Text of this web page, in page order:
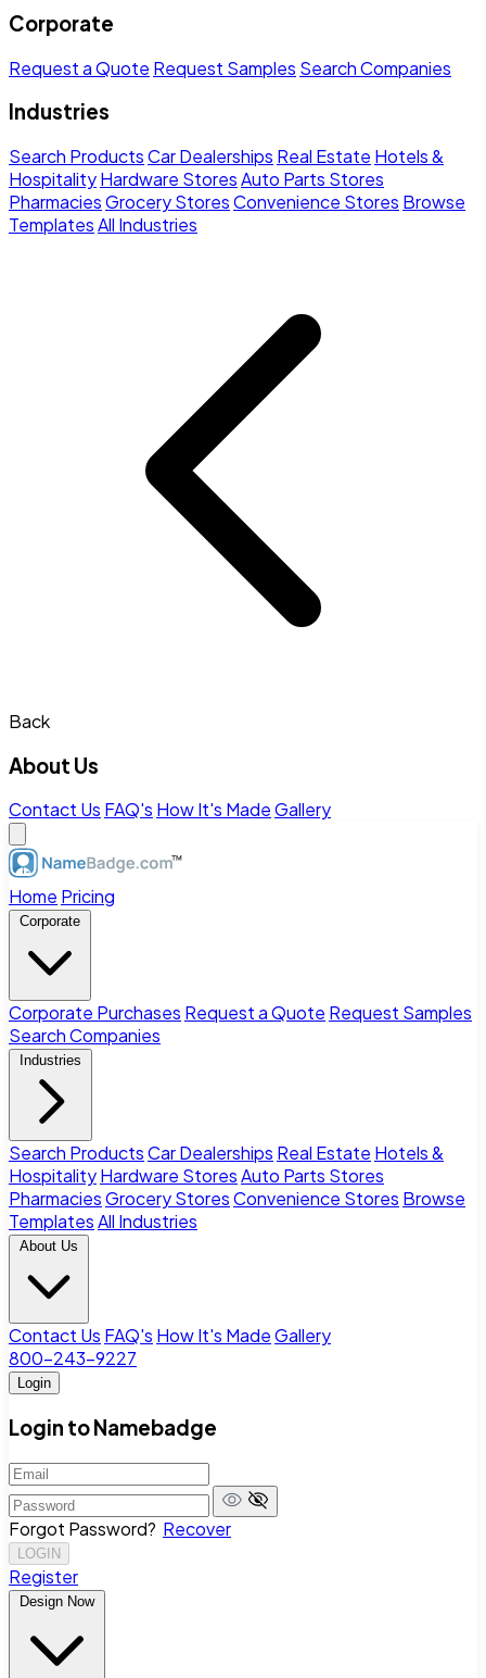
Corporate
Request a Quote Request Samples Search Companies
Industries
Search ProductsCar Dealerships Real Estate Hotels &
HospitalityHardware StoresAuto Parts Stores
PharmaciesGrocery StoresConvenience Stores Browse
TemplatesAll Industries
Back
About Us
Contact Us FAQ's How It's MadeGallery
Home Pricing
Corporate
Corporate Purchases Request a Quote Request Samples
Search Companies
Industries
Search ProductsCar Dealerships Real Estate Hotels &
HospitalityHardware StoresAuto Parts Stores
PharmaciesGrocery StoresConvenience Stores Browse
TemplatesAll Industries
About Us
Contact Us FAQ's How It's MadeGallery
800-243-9227
Login
Login to Namebadge
Forgot Password? Recover
LOGIN
Register
Design Now